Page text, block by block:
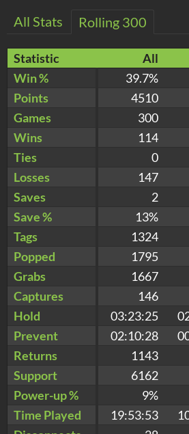
All Stats Rolling 300
Statistic All
Win %
39.7%
Points
4510
Games
300
Wins
114
Ties
0
Losses
147
Saves
2
Save %
13%
Tags
1324
Popped
1795
Grabs
1667
Captures
146
Hold
03:23:25
Prevent
02:10:28
Returns
1143
Support
6162
Power-up %
9%
Time Played
19:53:53